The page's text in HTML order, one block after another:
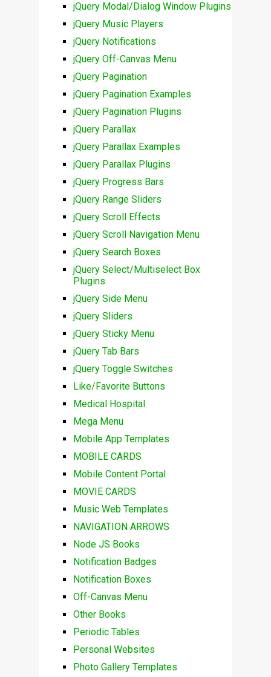
jQuery Modal/Dialog Window Plugins
jQuery Music Players
jQuery Notifications
jQuery Off-Canvas Menu
jQuery Pagination
jQuery Pagination Examples
jQuery Pagination Plugins
jQuery Parallax
jQuery Parallax Examples
jQuery Parallax Plugins
jQuery Progress Bars
jQuery Range Sliders
jQuery Scroll Effects
jQuery Scroll Navigation Menu
jQuery Search Boxes
jQuery Select/Multiselect Box
Plugins
jQuery Side Menu
jQuery Sliders
jQuery Sticky Menu
jQuery Tab Bars
jQuery Toggle Switches
Like/Favorite Buttons
Medical Hospital
Mega Menu
Mobile App Templates
MOBILE CARDS
Mobile Content Portal
MOVIE CARDS
Music Web Templates
NAVIGATION ARROWS
Node JS Books
Notification Badges
Notification Boxes
Off-Canvas Menu
Other Books
Periodic Tables
Personal Websites
Photo Gallery Templates